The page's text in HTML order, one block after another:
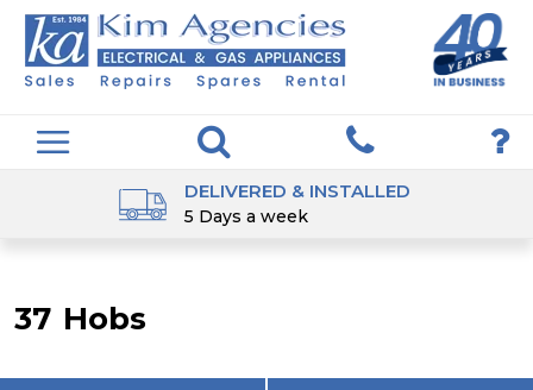
DELIVERED & INSTALLED
5 Days a week
37 Hobs